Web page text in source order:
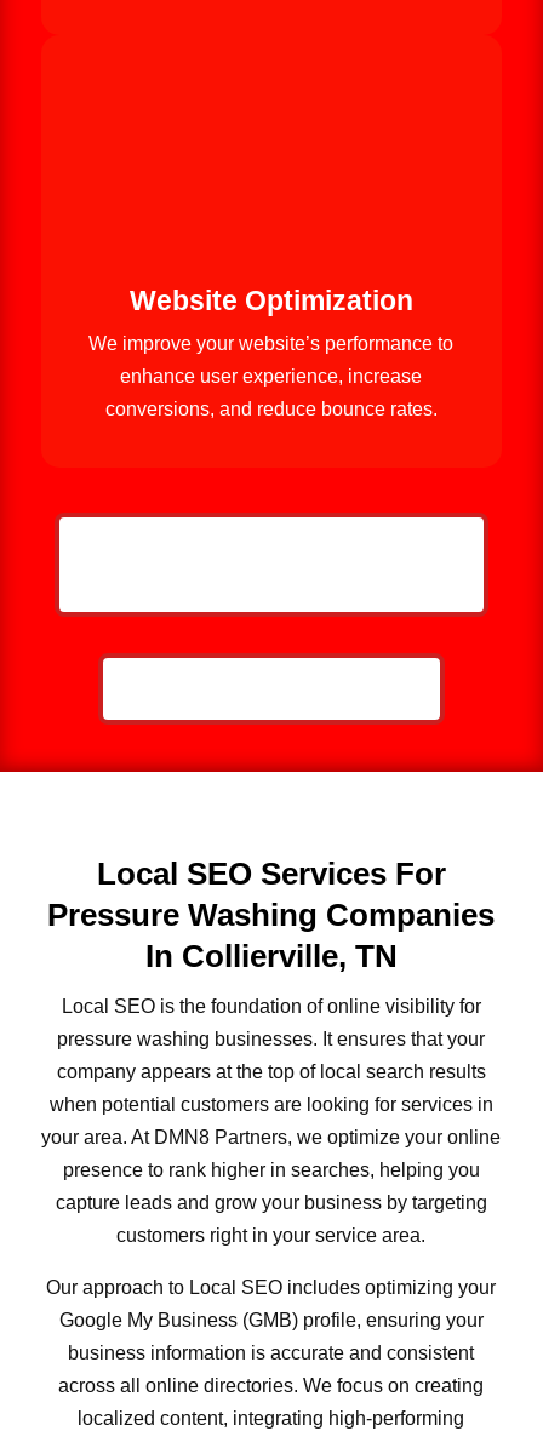
Website Optimization
We improve your website’s performance to
enhance user experience, increase
conversions, and reduce bounce rates.
Local SEO Services For
Pressure Washing Companies
In Collierville, TN
Local SEO is the foundation of online visibility for
pressure washing businesses. It ensures that your
company appears at the top of local search results
when potential customers are looking for services in
your area. At DMN8 Partners, we optimize your online
presence to rank higher in searches, helping you
capture leads and grow your business by targeting
customers right in your service area.
Our approach to Local SEO includes optimizing your
Google My Business (GMB) profile, ensuring your
business information is accurate and consistent
across all online directories. We focus on creating
localized content, integrating high-performing